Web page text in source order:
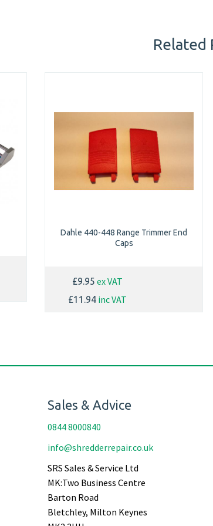
Related
Dahle 440-448 Range Trimmer End
Caps
£9.95 ex VAT
£11.94 inc VAT
Sales & Advice
0844 8000840
info@shredderrepair.co.uk
SRS Sales & Service Ltd
MK:Two Business Centre
Barton Road
Bletchley, Milton Keynes